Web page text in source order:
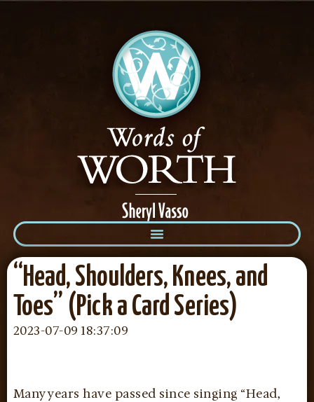
“Head, Shoulders, Knees, and
Toes” (Pick a Card Series)
2023-07-09 18:37:09
Many years have passed since singing “Head,